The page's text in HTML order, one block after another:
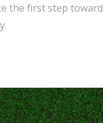
the first step toward